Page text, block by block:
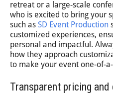
retreat or a large-scale
who is excited to bring your
such as SD Event Production
customized experiences,
personal and impactful.
how they approach
to make your event one-of-
Transparent pricing